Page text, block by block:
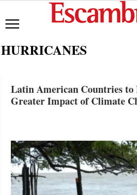
HURRICANES
Latin American Countries to
Greater Impact of Climate